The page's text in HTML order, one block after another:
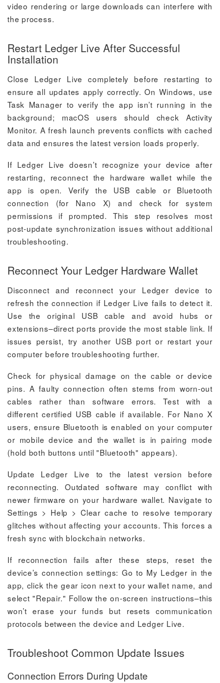
video rendering or large downloads can interfere with
the process.
Restart Ledger Live After Successful
Installation
Close Ledger Live completely before restarting to
ensure all updates apply correctly. On Windows, use
Task Manager to verify the app isn’t running in the
background; macOS users should check Activity
Monitor. A fresh launch prevents conflicts with cached
data and ensures the latest version loads properly.
If Ledger Live doesn’t recognize your device after
restarting, reconnect the hardware wallet while the
app is open. Verify the USB cable or Bluetooth
connection (for Nano X) and check for system
permissions if prompted. This step resolves most
post-update synchronization issues without additional
troubleshooting.
Reconnect Your Ledger Hardware Wallet
Disconnect and reconnect your Ledger device to
refresh the connection if Ledger Live fails to detect it.
Use the original USB cable and avoid hubs or
extensions–direct ports provide the most stable link. If
issues persist, try another USB port or restart your
computer before troubleshooting further.
Check for physical damage on the cable or device
pins. A faulty connection often stems from worn-out
cables rather than software errors. Test with a
different certified USB cable if available. For Nano X
users, ensure Bluetooth is enabled on your computer
or mobile device and the wallet is in pairing mode
(hold both buttons until "Bluetooth" appears).
Update Ledger Live to the latest version before
reconnecting. Outdated software may conflict with
newer firmware on your hardware wallet. Navigate to
Settings > Help > Clear cache to resolve temporary
glitches without affecting your accounts. This forces a
fresh sync with blockchain networks.
If reconnection fails after these steps, reset the
device’s connection settings: Go to My Ledger in the
app, click the gear icon next to your wallet name, and
select "Repair." Follow the on-screen instructions–this
won’t erase your funds but resets communication
protocols between the device and Ledger Live.
Troubleshoot Common Update Issues
Connection Errors During Update